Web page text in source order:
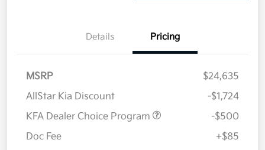
Details Pricing
MSRP
$24,635
AllStar Kia Discount
-$1,724
KFA Dealer Choice Program
-$500
Doc Fee
+$85